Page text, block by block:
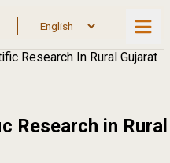
Research In Rural Gujarat
Research in Rural